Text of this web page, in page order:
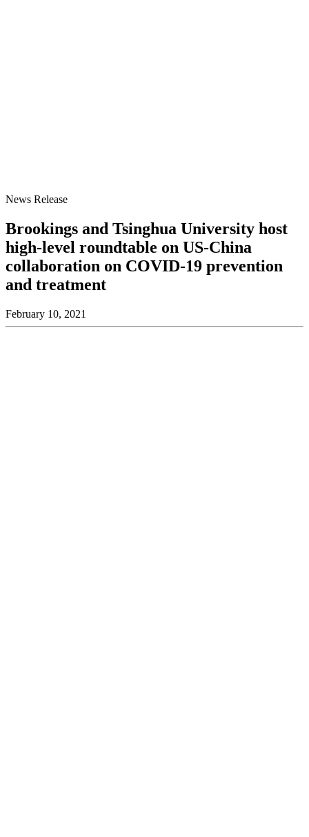
News Release
Brookings and Tsinghua University host
high-level roundtable on US-China
collaboration on COVID-19 prevention
and treatment
February 10, 2021